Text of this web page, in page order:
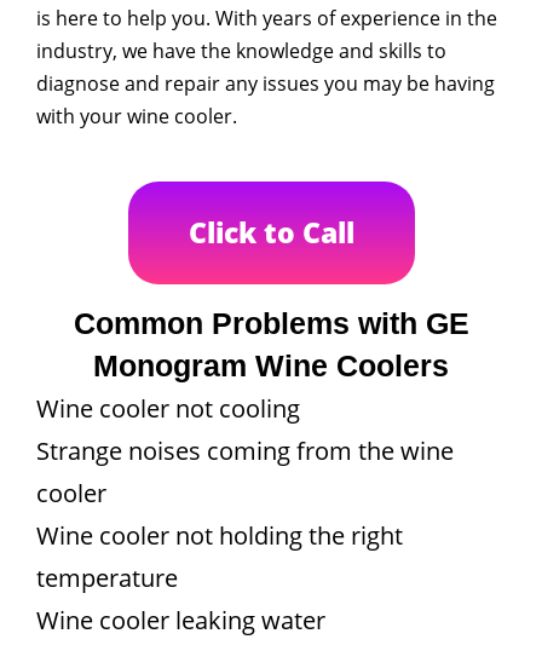
is here to help you. With years of experience in the
industry, we have the knowledge and skills to
diagnose and repair any issues you may be having
with your wine cooler.
Click to Call
Common Problems with GE
Monogram Wine Coolers
Wine cooler not cooling
Strange noises coming from the wine
cooler
Wine cooler not holding the right
temperature
Wine cooler leaking water